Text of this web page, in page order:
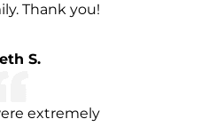
Thank you!
S.
extremely